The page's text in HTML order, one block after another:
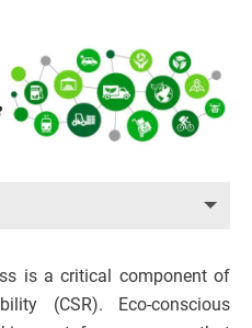
is a critical component of
(CSR). Eco-conscious